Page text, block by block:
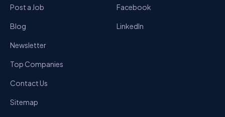
Post a Job
Blog
Newsletter
Top Companies
Contact Us
Sitemap
Facebook
LinkedIn